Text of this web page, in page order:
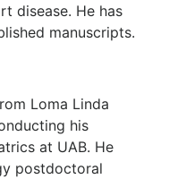
disease. He has
manuscripts.
Loma Linda
his
at UAB. He
postdoctoral